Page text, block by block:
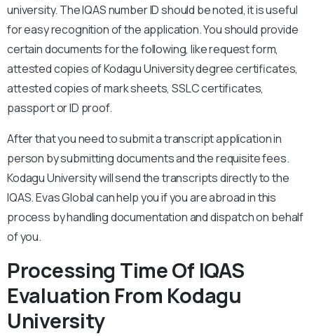
university. The IQAS number ID should be noted, it is useful
for easy recognition of the application. You should provide
certain documents for the following, like request form,
attested copies of Kodagu University degree certificates,
attested copies of mark sheets, SSLC certificates,
passport or ID proof.
After that you need to submit a transcript application in
person by submitting documents and the requisite fees.
Kodagu University will send the transcripts directly to the
IQAS. Evas Global can help you if you are abroad in this
process by handling documentation and dispatch on behalf
of you.
Processing Time Of IQAS
Evaluation From Kodagu
University